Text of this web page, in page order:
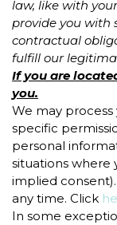
law, like with
provide you with
contractual
fulfill our
If you are
you.
We may
specific
personal
situations where
implied
any time. Click
In some